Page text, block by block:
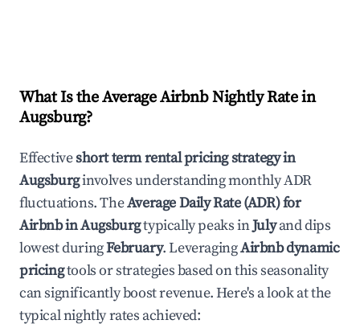
What Is the Average Airbnb Nightly Rate in
Augsburg?
Effectiveshort term rental pricing strategy in
Augsburginvolves understanding monthly ADR
fluctuations. TheAverage Daily Rate (ADR) for
Airbnb inAugsburgtypically peaks inJulyand dips
lowest duringFebruary. LeveragingAirbnb dynamic
pricingtools or strategies based on this seasonality
can significantly boost revenue. Here's a look at the
typical nightly rates achieved: